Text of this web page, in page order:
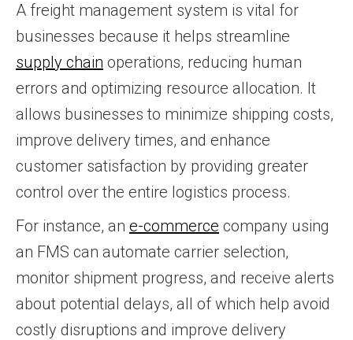
A freight management system is vital for
businesses because it helps streamline
supply chain operations, reducing human
errors and optimizing resource allocation. It
allows businesses to minimize shipping costs,
improve delivery times, and enhance
customer satisfaction by providing greater
control over the entire logistics process.
For instance, an e-commerce company using
an FMS can automate carrier selection,
monitor shipment progress, and receive alerts
about potential delays, all of which help avoid
costly disruptions and improve delivery